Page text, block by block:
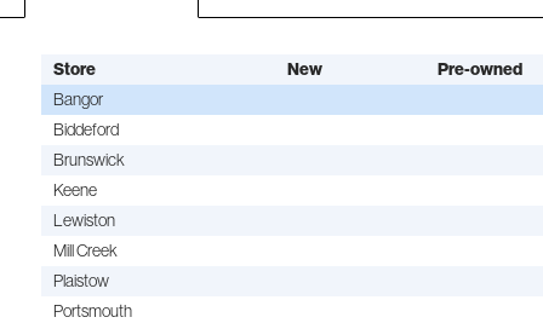
Store New Pre-owned
Bangor
Biddeford
Brunswick
Keene
Lewiston
Mill Creek
Plaistow
Portsmouth